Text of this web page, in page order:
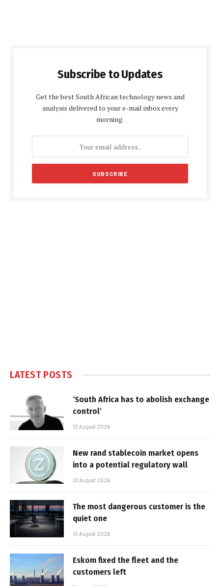
Subscribe to Updates
Get the best South African technology news and
analysis delivered to your e-mail inbox every
morning.
LATEST POSTS
‘South Africa has to abolish exchange
control’
10 August 2026
New rand stablecoin market opens
into a potential regulatory wall
10 August 2026
The most dangerous customer is the
quiet one
10 August 2026
Eskom fixed the fleet and the
customers left